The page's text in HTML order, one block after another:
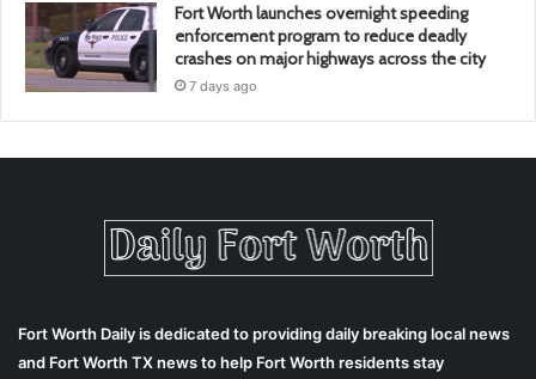
Fort Worth launches overnight speeding
enforcement program to reduce deadly
crashes on major highways across the city
7 days ago
Fort Worth Daily is dedicated to providing daily breaking local news
and Fort Worth TX news to help Fort Worth residents stay